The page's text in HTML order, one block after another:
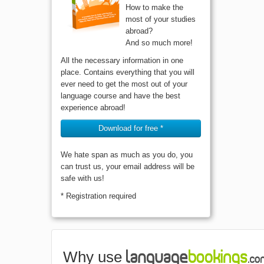
How to make the
most of your studies
abroad?
And so much more!
All the necessary information in one
place. Contains everything that you will
ever need to get the most out of your
language course and have the best
experience abroad!
Download for free *
We hate span as much as you do, you
can trust us, your email address will be
safe with us!
* Registration required
Why use